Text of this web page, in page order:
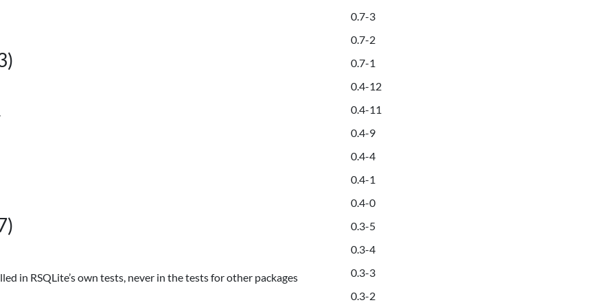
in RSQLite’s own tests, never in the tests for other packages
0.7-3
0.7-2
0.7-1
0.4-12
0.4-11
0.4-9
0.4-4
0.4-1
0.4-0
0.3-5
0.3-4
0.3-3
0.3-2